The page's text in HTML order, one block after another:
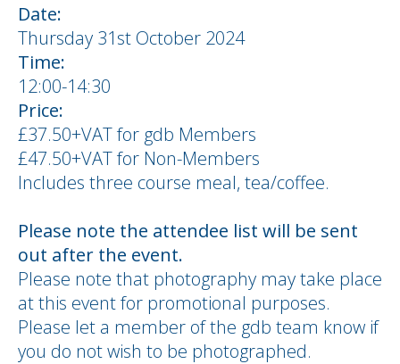
Date:
Thursday 31st October 2024
Time:
12:00-14:30
Price:
£37.50+VAT for gdb Members
£47.50+VAT for Non-Members
Includes three course meal, tea/coffee.
Please note the attendee list will be sent
out after the event.
Please note that photography may take place
at this event for promotional purposes.
Please let a member of the gdb team know if
you do not wish to be photographed.